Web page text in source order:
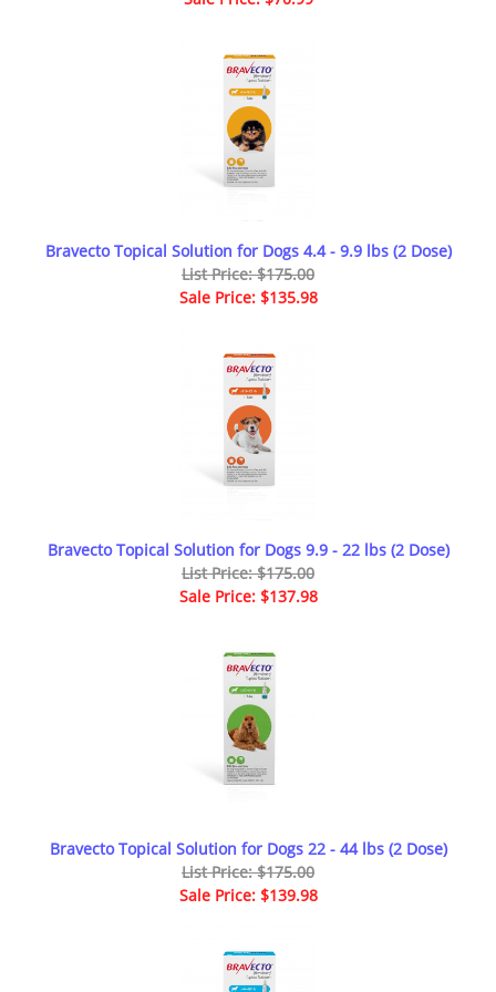
Bravecto Topical Solution for Dogs 4.4 - 9.9 lbs (2 Dose)
List Price: $175.00
Sale Price: $135.98
Bravecto Topical Solution for Dogs 9.9 - 22 lbs (2 Dose)
List Price: $175.00
Sale Price: $137.98
Bravecto Topical Solution for Dogs 22 - 44 lbs (2 Dose)
List Price: $175.00
Sale Price: $139.98